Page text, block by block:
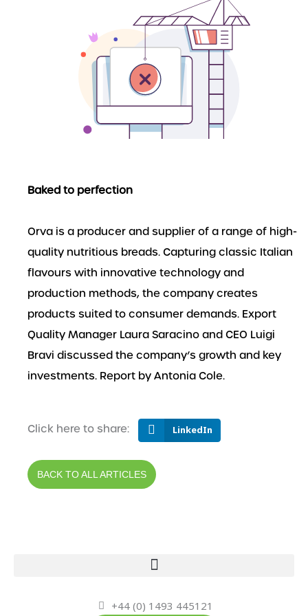
Baked to perfection
Orva is a producer and supplier of a range of high-
quality nutritious breads. Capturing classic Italian
flavours with innovative technology and
production methods, the company creates
products suited to consumer demands. Export
Quality Manager Laura Saracino and CEO Luigi
Bravi discussed the company’s growth and key
investments. Report by Antonia Cole.
Click here to share: LinkedIn
BACK TO ALL ARTICLES
+44 (0) 1493 445121